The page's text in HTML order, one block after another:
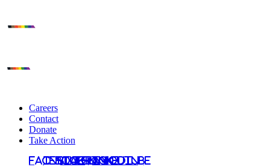
Careers
Contact
Donate
Take Action
Facebook
Instagram
Bluesky
TikTok
LinkedIn
YouTube